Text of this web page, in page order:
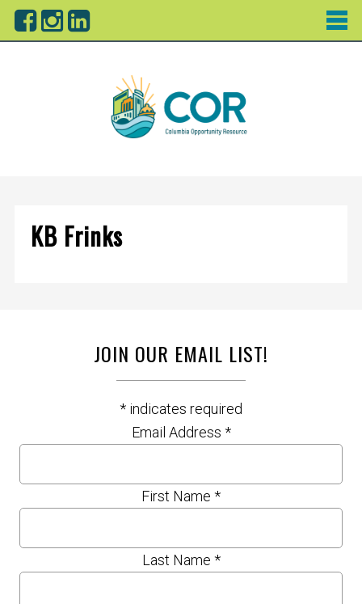
KB Frinks
JOIN OUR EMAIL LIST!
* indicates required
Email Address *
First Name *
Last Name *